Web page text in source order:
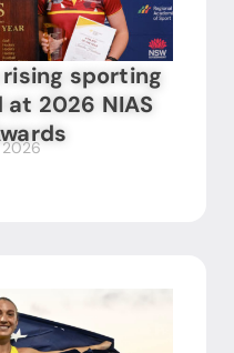
rising sporting
2026 NIAS